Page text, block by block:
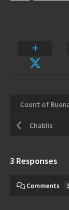
Count of
Chablis
3 Responses
Comments